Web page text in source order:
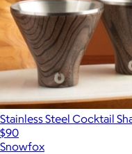
Stainless Steel Cocktail
$90
Snowfox